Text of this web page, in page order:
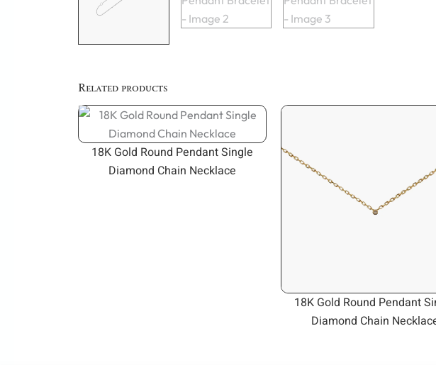
Related products
18K Gold Round Pendant Single
Diamond Chain Necklace
18K Gold Round Pendant
Diamond Chain